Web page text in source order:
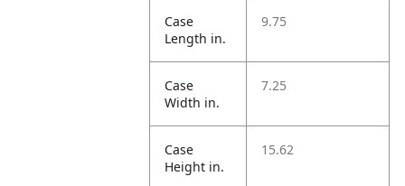
Case
Length in.
9.75
Case
Width in.
7.25
Case
Height in.
15.62